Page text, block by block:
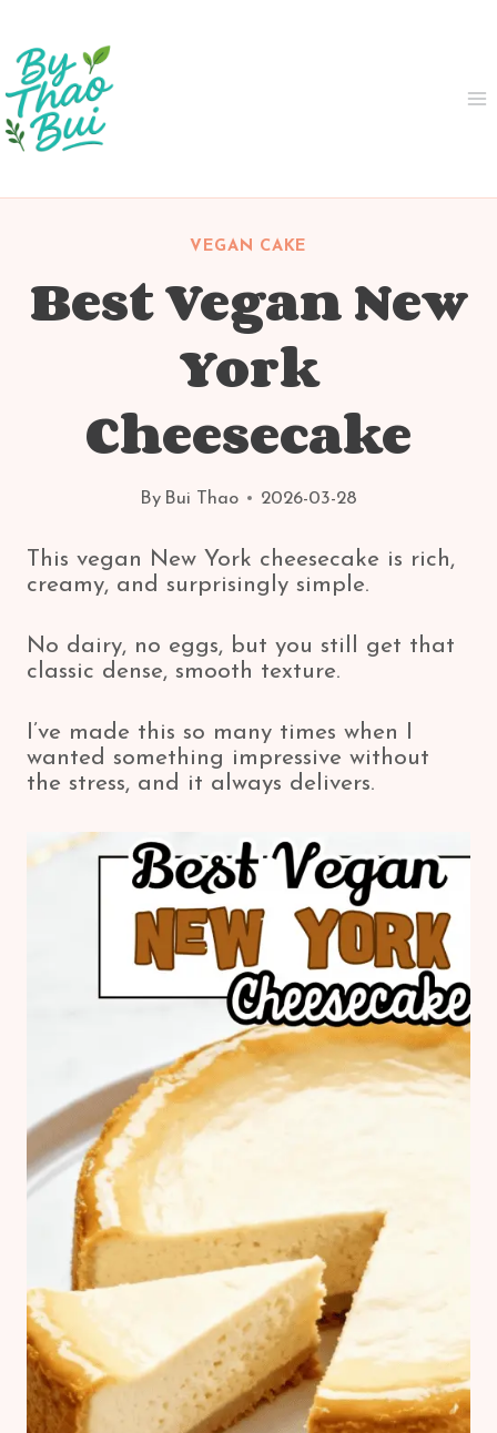
content
VEGAN CAKE
Best Vegan New
York
Cheesecake
By Bui Thao 2026-03-28
This vegan New York cheesecake is rich,
creamy, and surprisingly simple.
No dairy, no eggs, but you still get that
classic dense, smooth texture.
I’ve made this so many times when I
wanted something impressive without
the stress, and it always delivers.